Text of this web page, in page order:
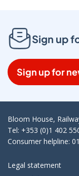
Sign up
Sign up for
Bloom House,
Tel: +353 (0)1 402
Consumer helpline:
Legal statement